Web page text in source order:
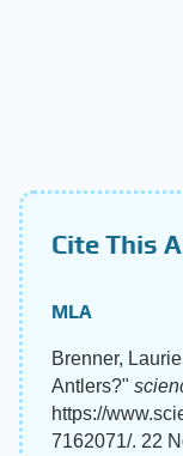
Cite This
MLA
Brenner,
Antlers?"
https://
7162071/. 22